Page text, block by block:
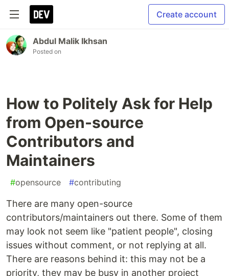
Create account
Abdul Malik Ikhsan
Posted on
How to Politely Ask for Help
from Open-source
Contributors and
Maintainers
#opensource #contributing
There are many open-source
contributors/maintainers out there. Some of them
may look not seem like "patient people", closing
issues without comment, or not replying at all.
There are reasons behind it: this may not be a
priority, they may be busy in another project